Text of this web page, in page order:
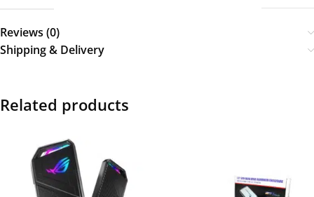
Reviews (0)
Shipping & Delivery
Related products